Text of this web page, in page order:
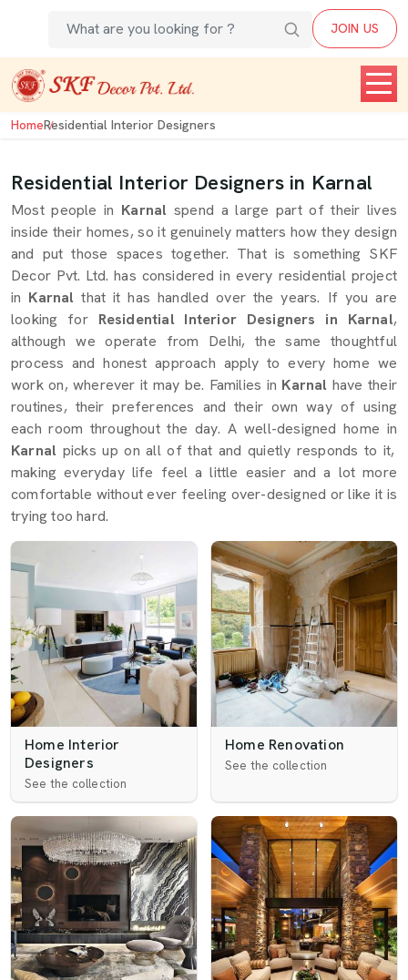
JOIN US
HomeResidential Interior Designers
Residential Interior Designers in Karnal
Most people in Karnal spend a large part of their lives
inside their homes, so it genuinely matters how they design
and put those spaces together. That is something SKF
Decor Pvt. Ltd. has considered in every residential project
in Karnal that it has handled over the years. If you are
looking for Residential Interior Designers in Karnal,
although we operate from Delhi, the same thoughtful
process and honest approach apply to every home we
work on, wherever it may be. Families in Karnal have their
routines, their preferences and their own way of using
each room throughout the day. A well-designed home in
Karnal picks up on all of that and quietly responds to it,
making everyday life feel a little easier and a lot more
comfortable without ever feeling over-designed or like it is
trying too hard.
Home Interior
Designers
See the collection
Home Renovation
See the collection